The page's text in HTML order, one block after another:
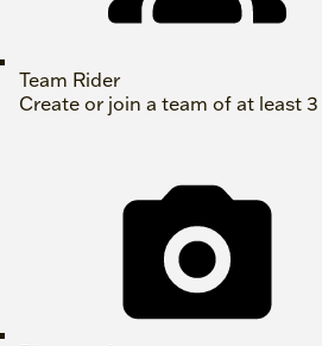
Team Rider
Create or join a team of at least 3